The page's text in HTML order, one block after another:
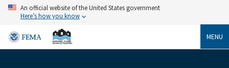
Skip
content
An official website of the United States government
Here’s how you know
MENU